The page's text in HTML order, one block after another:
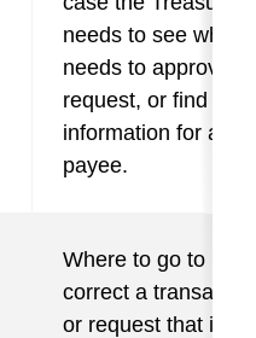
needs to see who
needs to approve a
request, or find
information for a
payee.
Where to go to
correct a
or request that is